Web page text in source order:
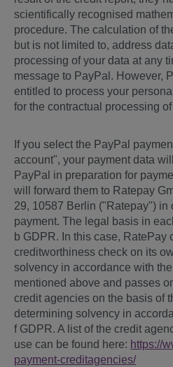
scientifically recognised
procedure. The calculation of
but is not limited to, address
processing of your data at any
message to PayPal. However,
entitled to process your
for the contractual processing
If you select the PayPal
account", your payment data
PayPal in preparation for
will forward them to Ratepay
29, 10587 Berlin ("Ratepay") in
payment. The legal basis in
b GDPR. In this case, RatePay
creditworthiness check on its
solvency in accordance with
mentioned above and passes
credit agencies on the basis of
determining solvency in
f GDPR. A list of the credit
use can be found here: https://
payment-creditagencies/